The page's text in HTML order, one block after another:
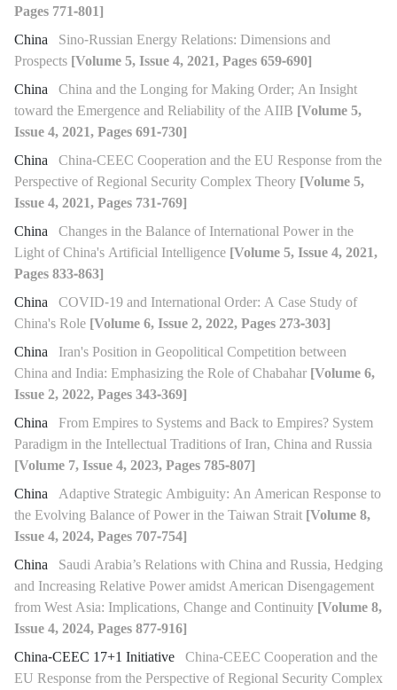
Pages 771-801]
China Sino-Russian Energy Relations: Dimensions and
Prospects [Volume 5, Issue 4, 2021, Pages 659-690]
China China and the Longing for Making Order; An Insight
toward the Emergence and Reliability of the AIIB [Volume 5,
Issue 4, 2021, Pages 691-730]
China China-CEEC Cooperation and the EU Response from the
Perspective of Regional Security Complex Theory [Volume 5,
Issue 4, 2021, Pages 731-769]
China Changes in the Balance of International Power in the
Light of China's Artificial Intelligence [Volume 5, Issue 4, 2021,
Pages 833-863]
China COVID-19 and International Order: A Case Study of
China's Role [Volume 6, Issue 2, 2022, Pages 273-303]
China Iran's Position in Geopolitical Competition between
China and India: Emphasizing the Role of Chabahar [Volume 6,
Issue 2, 2022, Pages 343-369]
China From Empires to Systems and Back to Empires? System
Paradigm in the Intellectual Traditions of Iran, China and Russia
[Volume 7, Issue 4, 2023, Pages 785-807]
China Adaptive Strategic Ambiguity: An American Response to
the Evolving Balance of Power in the Taiwan Strait [Volume 8,
Issue 4, 2024, Pages 707-754]
China Saudi Arabia’s Relations with China and Russia, Hedging
and Increasing Relative Power amidst American Disengagement
from West Asia: Implications, Change and Continuity [Volume 8,
Issue 4, 2024, Pages 877-916]
China-CEEC 17+1 Initiative China-CEEC Cooperation and the
EU Response from the Perspective of Regional Security Complex